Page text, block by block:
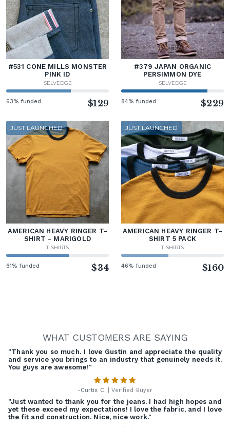
#531 CONE MILLS MONSTER
PINK ID
SELVEDGE
63% funded $129
#379 JAPAN ORGANIC
PERSIMMON DYE
SELVEDGE
84% funded $229
JUST LAUNCHED
AMERICAN HEAVY RINGER T-
SHIRT - MARIGOLD
T-SHIRTS
61% funded $34
JUST LAUNCHED
AMERICAN HEAVY RINGER T-
SHIRT 5 PACK
T-SHIRTS
46% funded $160
WHAT CUSTOMERS ARE SAYING
"Thank you so much. I love Gustin and appreciate the quality
and service you brings to an industry that genuinely needs it.
You guys are awesome!"
-Curtis C. | Verified Buyer
"Just wanted to thank you for the jeans. I had high hopes and
yet these exceed my expectations! I love the fabric, and I love
the fit and construction. Nice, nice work."